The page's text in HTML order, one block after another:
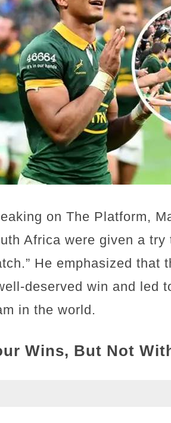
on The Platform,
Africa were given a
He emphasized that
deserved win and led
in the world.
Wins, But Not